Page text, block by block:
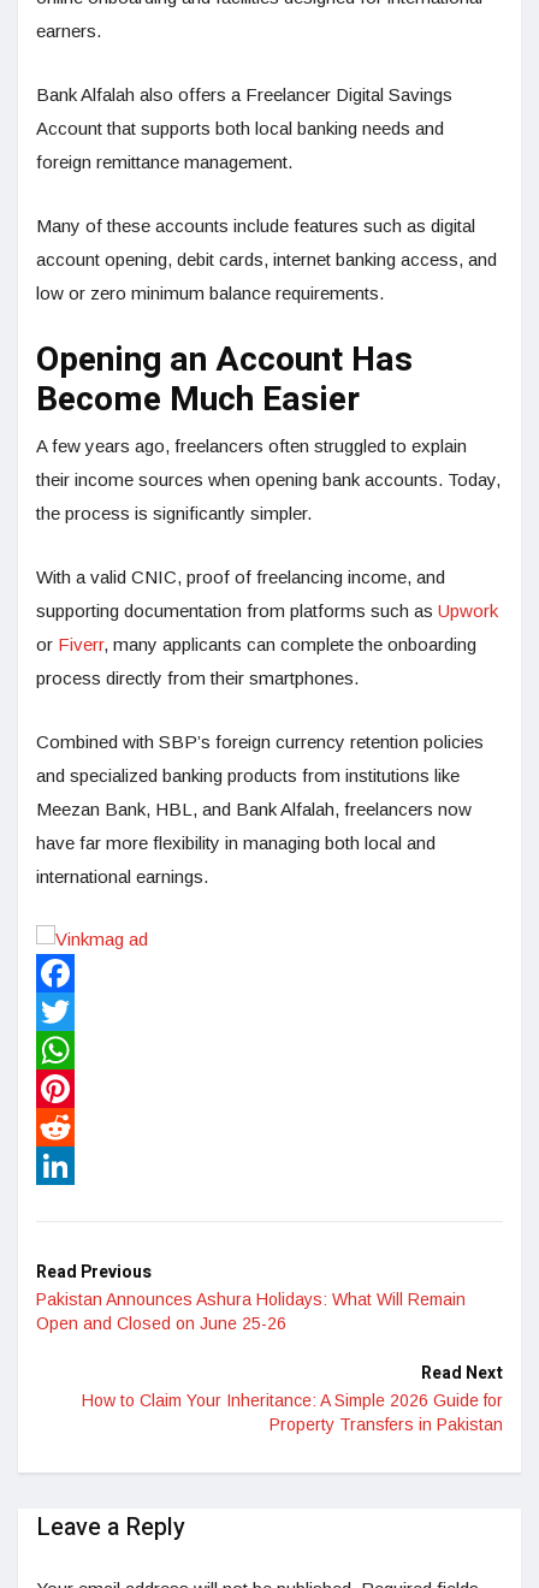
earners.
Bank Alfalah also offers a Freelancer Digital Savings
Account that supports both local banking needs and
foreign remittance management.
Many of these accounts include features such as digital
account opening, debit cards, internet banking access, and
low or zero minimum balance requirements.
Opening an Account Has
Become Much Easier
A few years ago, freelancers often struggled to explain
their income sources when opening bank accounts. Today,
the process is significantly simpler.
With a valid CNIC, proof of freelancing income, and
supporting documentation from platforms such as Upwork
or Fiverr, many applicants can complete the onboarding
process directly from their smartphones.
Combined with SBP’s foreign currency retention policies
and specialized banking products from institutions like
Meezan Bank, HBL, and Bank Alfalah, freelancers now
have far more flexibility in managing both local and
international earnings.
Facebook
Twitter
WhatsApp
Pinterest
Reddit
Read Previous
Pakistan Announces Ashura Holidays: What Will Remain
Open and Closed on June 25-26
Read Next
How to Claim Your Inheritance: A Simple 2026 Guide for
Property Transfers in Pakistan
Leave a Reply